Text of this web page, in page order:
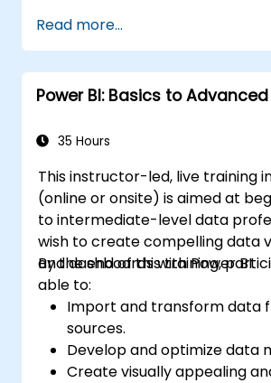
reports.
Use DAX (Data Analysis
calculations and data
Publish and share reports
Prepare for Power BI
Read more...
Power BI: Basics to Advanced
35 Hours
This instructor-led, live training
(online or onsite) is aimed at
to intermediate-level data
wish to create compelling data
and dashboards with Power BI.
By the end of this training,
able to:
Import and transform data
sources.
Develop and optimize data
Create visually appealing